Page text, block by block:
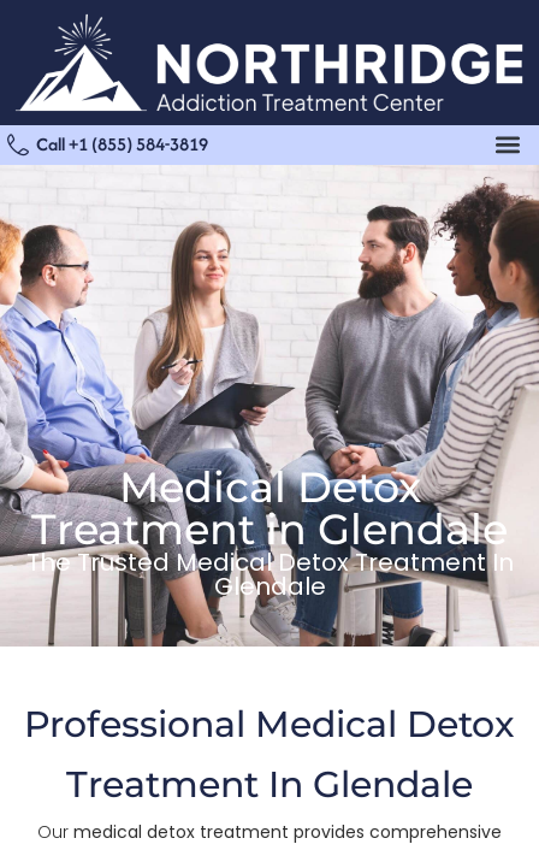
Call +1 (855) 584-3819
Medical Detox
Treatment in Glendale
The Trusted Medical Detox Treatment In
Glendale
Professional Medical Detox
Treatment In Glendale
Our medical detox treatment provides comprehensive